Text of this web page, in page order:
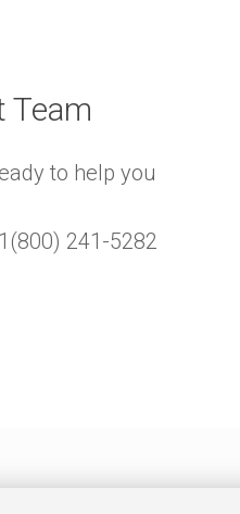
Team
to help you
241-5282